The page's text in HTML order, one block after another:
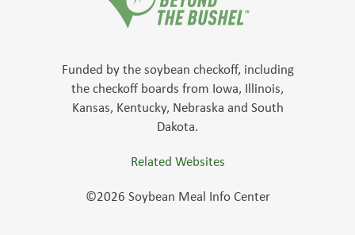
Funded by the soybean checkoff, including
the checkoff boards from Iowa, Illinois,
Kansas, Kentucky, Nebraska and South
Dakota.
Related Websites
©2026 Soybean Meal Info Center